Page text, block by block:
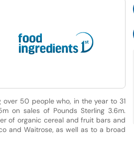
over 50 people who, in the year to 31
on sales of Pounds Sterling 3.6m.
of organic cereal and fruit bars and
and Waitrose, as well as to a broad